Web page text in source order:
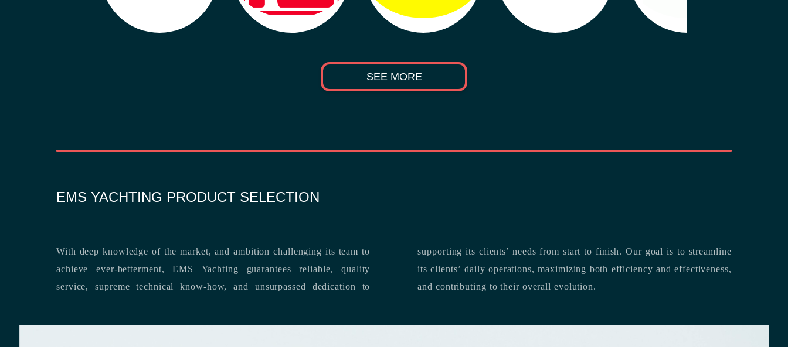
SEE MORE
EMS YACHTING PRODUCT SELECTION
With deep knowledge of the market, and ambition challenging its team to
achieve ever-betterment, EMS Yachting guarantees reliable, quality
service, supreme technical know-how, and unsurpassed dedication to
supporting its clients’ needs from start to finish.Our goal is to streamline
its clients’ daily operations, maximizing both efficiency and effectiveness,
and contributing to their overall evolution.